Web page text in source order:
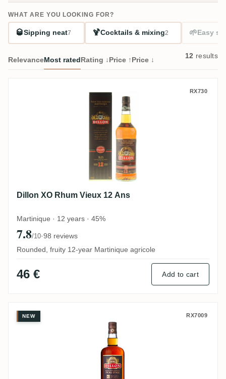
WHAT ARE YOU LOOKING FOR?
🥃Sipping neat7 🍹Cocktails & mixing2 🌱Easy
RelevanceMost ratedRating ↓Price ↑Price ↓ 12 results
Dillon XO Rhum Vieux 12 Ans RX730
Dillon XO Rhum Vieux 12 Ans
Martinique · 12 years · 45%
7.8/10·98 reviews
Rounded, fruity 12-year Martinique agricole
46 € Add to cart
Dillon Rhum vieux agricole XO
NEW RX7009